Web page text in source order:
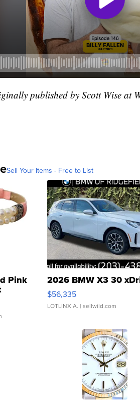
published by Scott Wise at
Sell Your Items - Free to List
Pink
Clo...
2026 BMW X3 30
$56,335
LOTLINX A. | sellwild.com